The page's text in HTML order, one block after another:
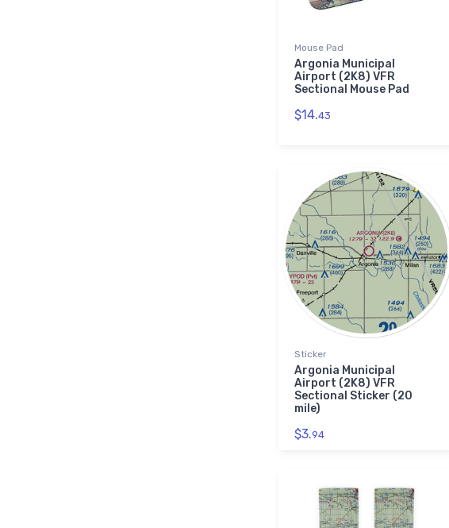
Mouse Pad
Argonia Municipal
Airport (2K8) VFR
Sectional Mouse Pad
$14.43
Sticker
Argonia Municipal
Airport (2K8) VFR
Sectional Sticker (20
mile)
$3.94